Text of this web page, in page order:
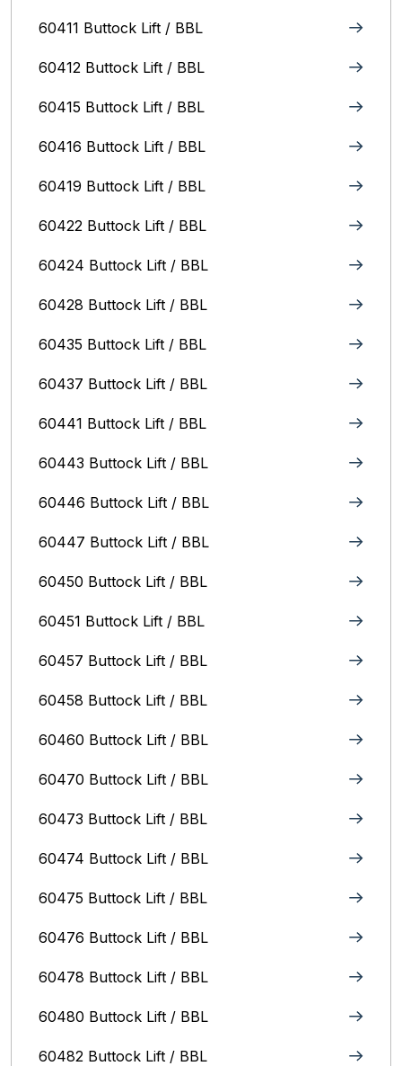
60411 Buttock Lift / BBL
60412 Buttock Lift / BBL
60415 Buttock Lift / BBL
60416 Buttock Lift / BBL
60419 Buttock Lift / BBL
60422 Buttock Lift / BBL
60424 Buttock Lift / BBL
60428 Buttock Lift / BBL
60435 Buttock Lift / BBL
60437 Buttock Lift / BBL
60441 Buttock Lift / BBL
60443 Buttock Lift / BBL
60446 Buttock Lift / BBL
60447 Buttock Lift / BBL
60450 Buttock Lift / BBL
60451 Buttock Lift / BBL
60457 Buttock Lift / BBL
60458 Buttock Lift / BBL
60460 Buttock Lift / BBL
60470 Buttock Lift / BBL
60473 Buttock Lift / BBL
60474 Buttock Lift / BBL
60475 Buttock Lift / BBL
60476 Buttock Lift / BBL
60478 Buttock Lift / BBL
60480 Buttock Lift / BBL
60482 Buttock Lift / BBL